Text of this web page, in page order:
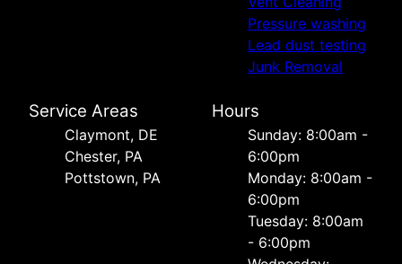
Pressure washing
Lead dust testing
Junk Removal
Service Areas
Сlaymont, DE
Chester, PA
Pottstown, PA
Hours
Sunday: 8:00am -
6:00pm
Monday: 8:00am -
6:00pm
Tuesday: 8:00am
- 6:00pm